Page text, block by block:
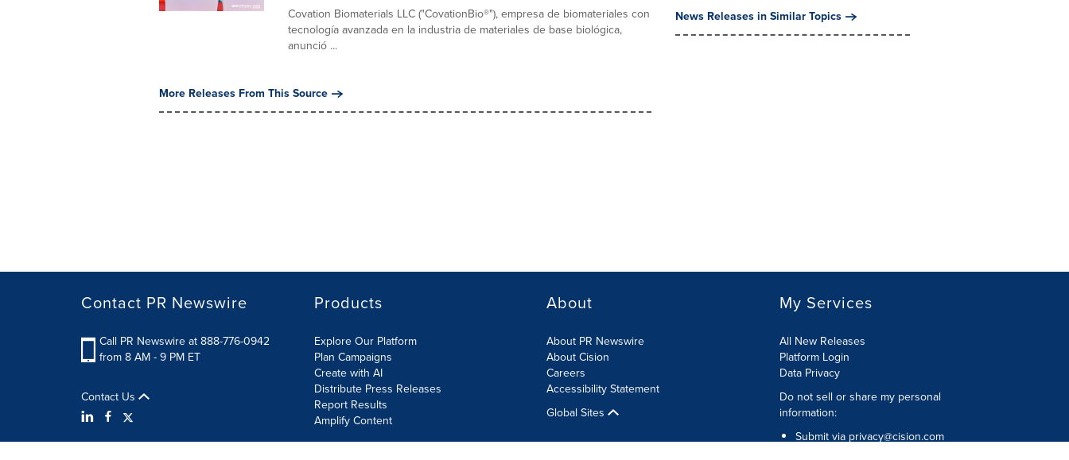
Covation Biomaterials LLC ("CovationBio®"), empresa de biomateriales con
tecnología avanzada en la industria de materiales de base biológica,
anunció ...
More Releases From This Source
News Releases in Similar Topics
Contact PR Newswire
Call PR Newswire at 888-776-0942
from 8 AM - 9 PM ET
Contact Us
Products
Explore Our Platform
Plan Campaigns
Create with AI
Distribute Press Releases
Report Results
Amplify Content
About
About PR Newswire
About Cision
Careers
Accessibility Statement
Global Sites
My Services
All New Releases
Platform Login
Data Privacy
Do not sell or share my personal
information:
Submit via privacy@cision.com